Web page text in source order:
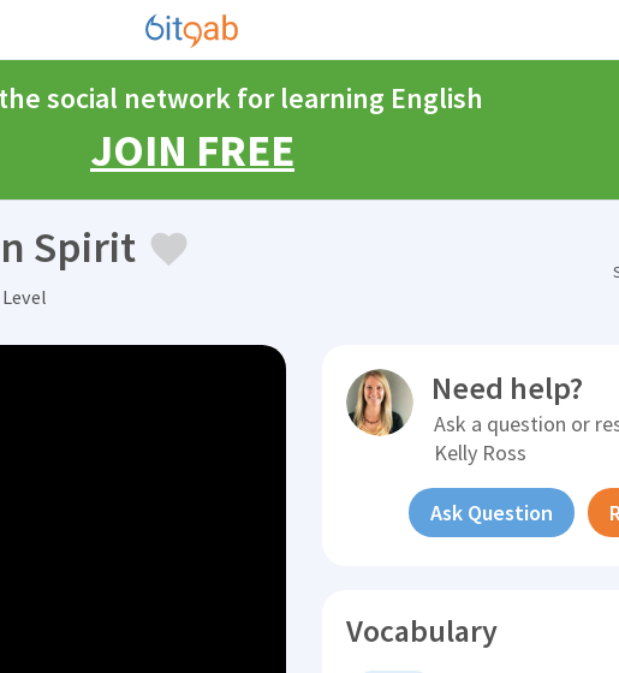
social network for learning English
JOIN FREE
Spirit
Need help?
Ask a question or
Kelly Ross
Ask Question
Vocabulary